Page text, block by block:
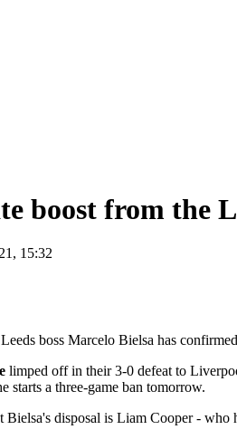
boost from the
15:32
boss Marcelo Bielsa has
limped off in their 3-0 defeat to
starts a three-game ban tomorrow.
disposal is Liam Cooper -